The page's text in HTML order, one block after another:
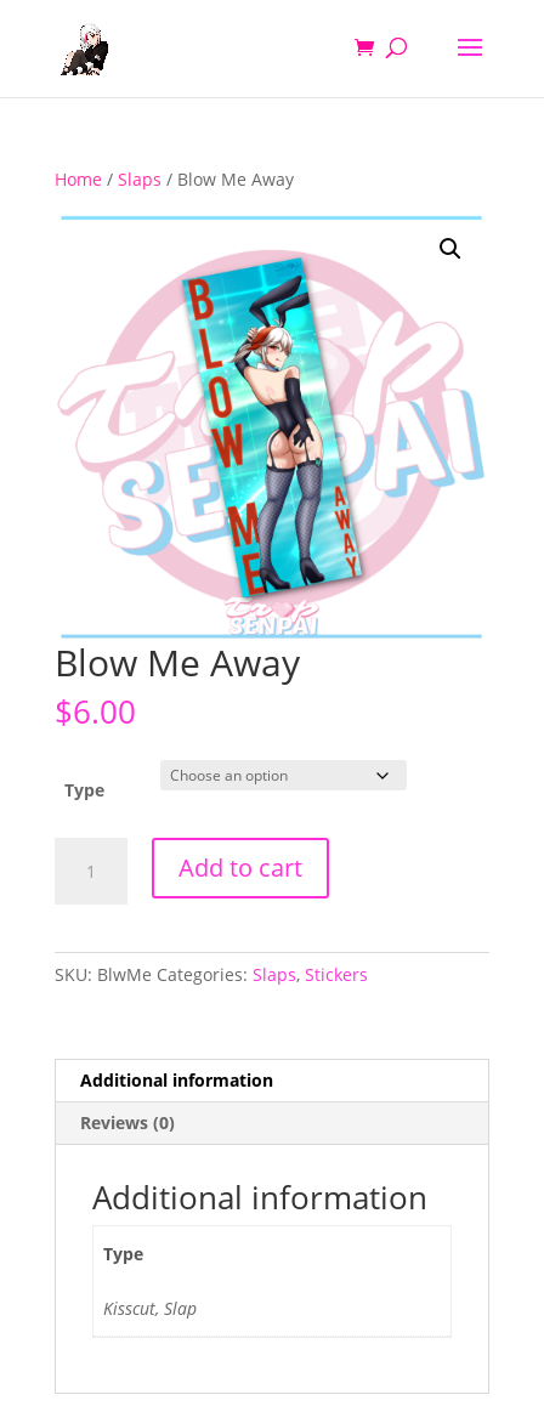
Home / Slaps / Blow Me Away
Blow Me Away
$6.00
Type
Add to cart
SKU: BlwMe Categories: Slaps, Stickers
Additional information
Reviews (0)
Additional information
Type
Kisscut, Slap